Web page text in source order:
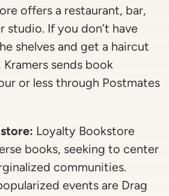
offers a restaurant, bar,
studio. If you don’t have
shelves and get a haircut
sends book
or less through Postmates
Loyalty Bookstore
books, seeking to center
communities.
events are Drag